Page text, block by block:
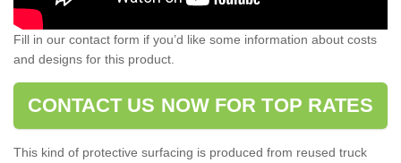
Fill in our contact form if you’d like some information about costs
and designs for this product.
CONTACT US NOW FOR TOP RATES
This kind of protective surfacing is produced from reused truck